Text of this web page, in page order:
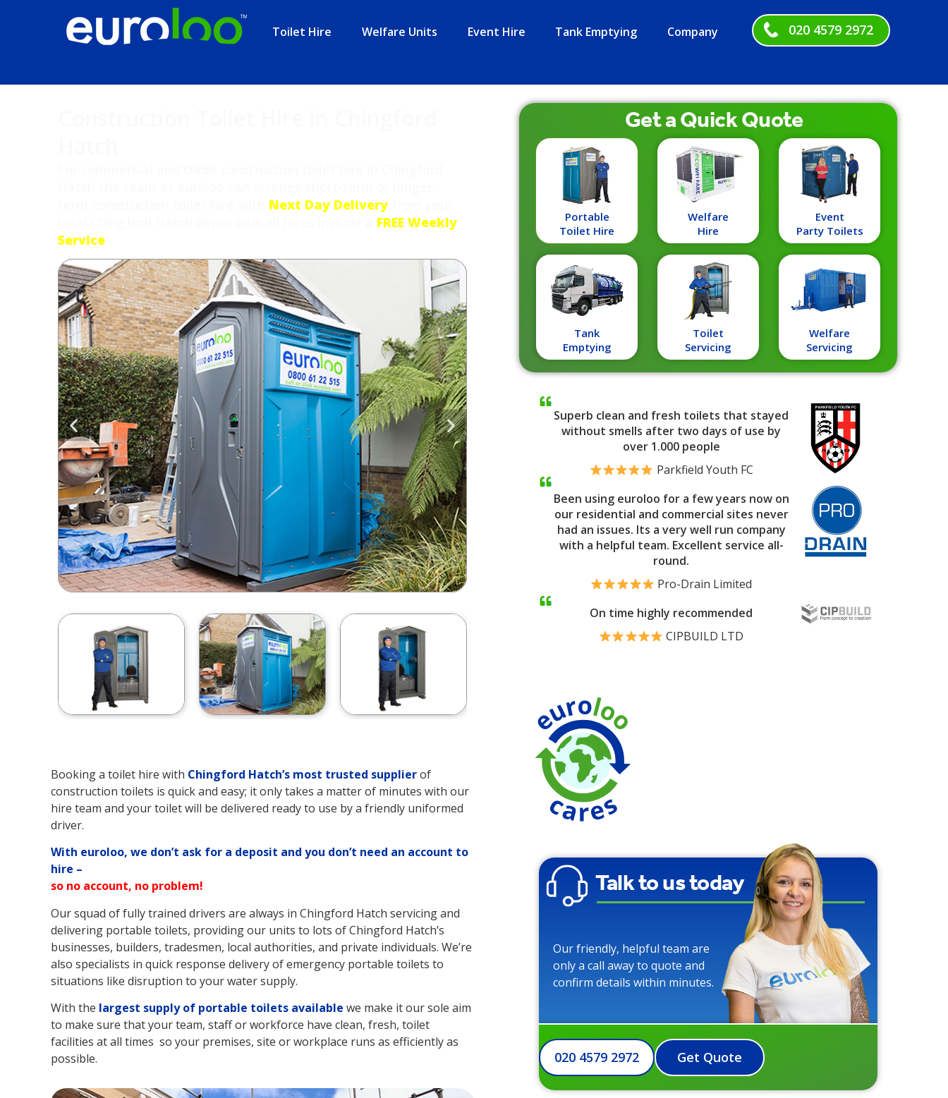
Toilet Hire Welfare Units Event Hire Tank Emptying Company 020 4579 2972
Next Day Delivery
FREE Weekly
Service
Get aQuickQuote
Portable
Toilet Hire
Toilet
Servicing
Tank
Emptying
Event
Party Toilets
Welfare
Hire
Welfare
Servicing
Superb clean and fresh toilets that stayed
without smells after two days of use by
over 1.000 people
Parkfield Youth FC
Been using euroloo for a few years now on
our residential and commercial sites never
had an issues. Its a very well run company
with a helpful team. Excellent service all-
round.
Pro-Drain Limited
On time highly recommended
CIPBUILD LTD
Booking a toilet hire with Chingford Hatch’s most trusted supplierof
construction toilets is quick and easy; it only takes a matter of minutes with our
hire team and your toilet will be delivered ready to use by a friendly uniformed
driver.
With euroloo, we don’t ask for a deposit and you don’t need an account to
hire –
so no account, no problem!
Our squad of fully trained drivers are always in Chingford Hatch servicing and
delivering portable toilets, providing our units to lots of Chingford Hatch’s
businesses, builders, tradesmen, local authorities, and private individuals. We’re
also specialists in quick response delivery of emergency portable toilets to
situations like disruption to your water supply.
With the largest supply of portable toilets available we make it our sole aim
to make sure that your team, staff or workforce have clean, fresh, toilet
facilities at all times so your premises, site or workplace runs as efficiently as
possible.
Talk to us today
Our friendly, helpful team are
only a call away to quote and
confirm details within minutes.
020 4579 2972 Get Quote